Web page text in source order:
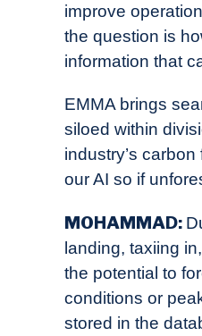
improve
the question is
information that
EMMA brings
siloed within
industry’s
our AI so if
MOHAMMAD:
landing, taxiing
the potential to
conditions or
stored in the